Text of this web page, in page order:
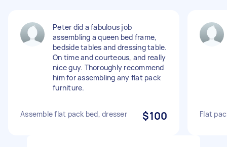
Peter did a fabulous job
assembling a queen bed frame,
bedside tables and dressing table.
On time and courteous, and really
nice guy. Thoroughly recommend
him for assembling any flat pack
furniture.
Assemble flat pack bed, dresser $100 Flat